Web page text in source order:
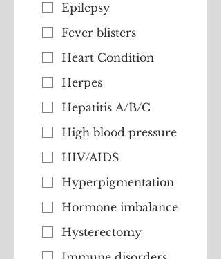
Epilepsy
Fever blisters
Heart Condition
Herpes
Hepatitis A/B/C
High blood pressure
HIV/AIDS
Hyperpigmentation
Hormone imbalance
Hysterectomy